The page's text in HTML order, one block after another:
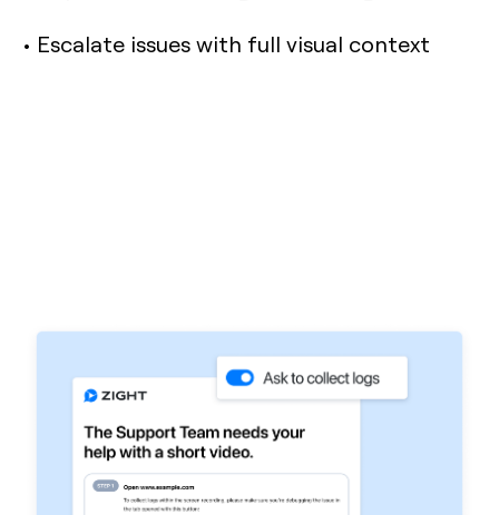
• Escalate issues with full visual context